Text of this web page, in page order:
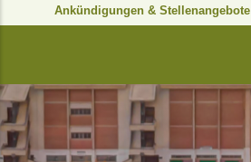
Ankündigungen & Stellenangebote